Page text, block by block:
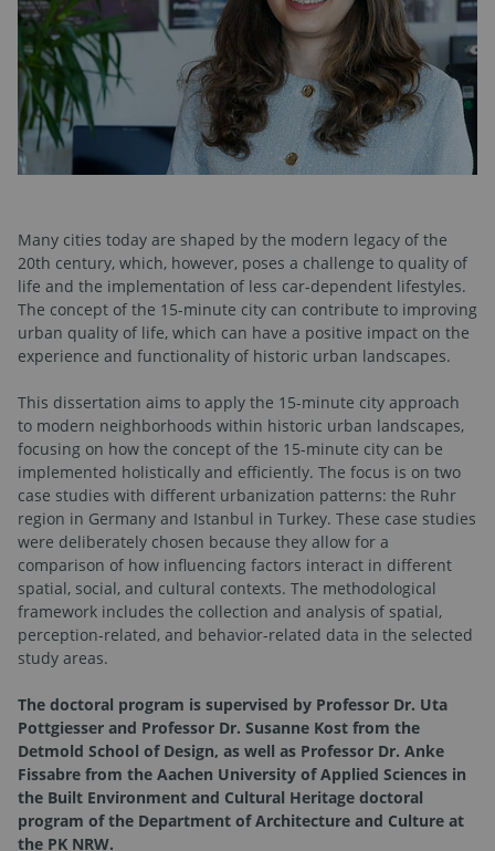
Many cities today are shaped by the modern legacy of the
20th century, which, however, poses a challenge to quality of
life and the implementation of less car-dependent lifestyles.
The concept of the 15-minute city can contribute to improving
urban quality of life, which can have a positive impact on the
experience and functionality of historic urban landscapes.
This dissertation aims to apply the 15-minute city approach
to modern neighborhoods within historic urban landscapes,
focusing on how the concept of the 15-minute city can be
implemented holistically and efficiently. The focus is on two
case studies with different urbanization patterns: the Ruhr
region in Germany and Istanbul in Turkey. These case studies
were deliberately chosen because they allow for a
comparison of how influencing factors interact in different
spatial, social, and cultural contexts. The methodological
framework includes the collection and analysis of spatial,
perception-related, and behavior-related data in the selected
study areas.
The doctoral program is supervised by Professor Dr. Uta
Pottgiesser and Professor Dr. Susanne Kost from the
Detmold School of Design, as well as Professor Dr. Anke
Fissabre from the Aachen University of Applied Sciences in
the Built Environment and Cultural Heritage doctoral
program of the Department of Architecture and Culture at
the PK NRW.